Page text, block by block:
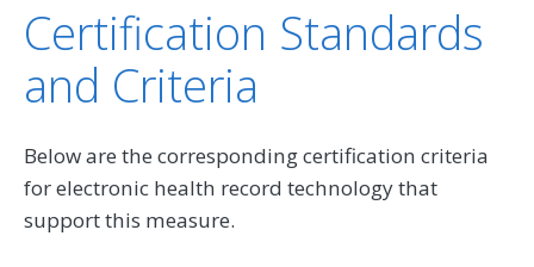
Certification Standards
and Criteria
Below are the corresponding certification criteria
for electronic health record technology that
support this measure.